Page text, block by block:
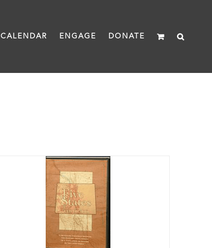
CALENDAR ENGAGE DONATE